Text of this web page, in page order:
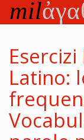
testo
Latino: